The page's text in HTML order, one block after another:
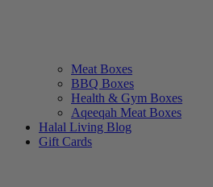
Meat Boxes
BBQ Boxes
Health & Gym Boxes
Aqeeqah Meat Boxes
Halal Living Blog
Gift Cards